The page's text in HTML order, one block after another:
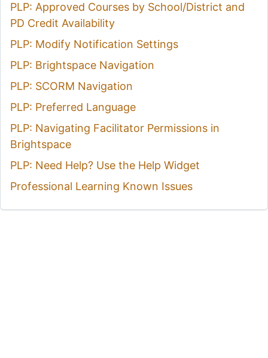
PLP: Approved Courses by School/District and
PD Credit Availability
PLP: Modify Notification Settings
PLP: Brightspace Navigation
PLP: SCORM Navigation
PLP: Preferred Language
PLP: Navigating Facilitator Permissions in
Brightspace
PLP: Need Help? Use the Help Widget
Professional Learning Known Issues